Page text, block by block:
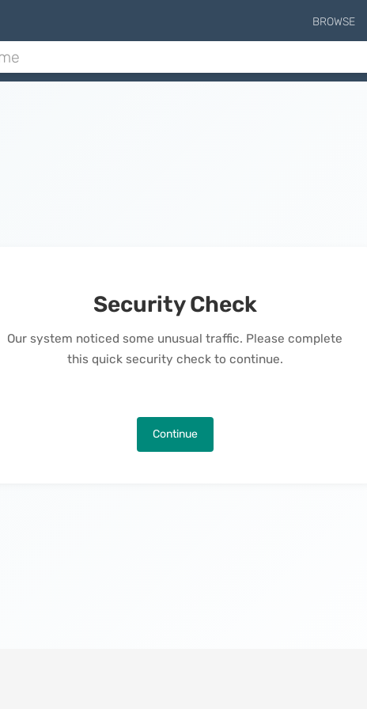
BROWSE
Security Check
Our system noticed some unusual traffic. Please complete
this quick security check to continue.
Continue